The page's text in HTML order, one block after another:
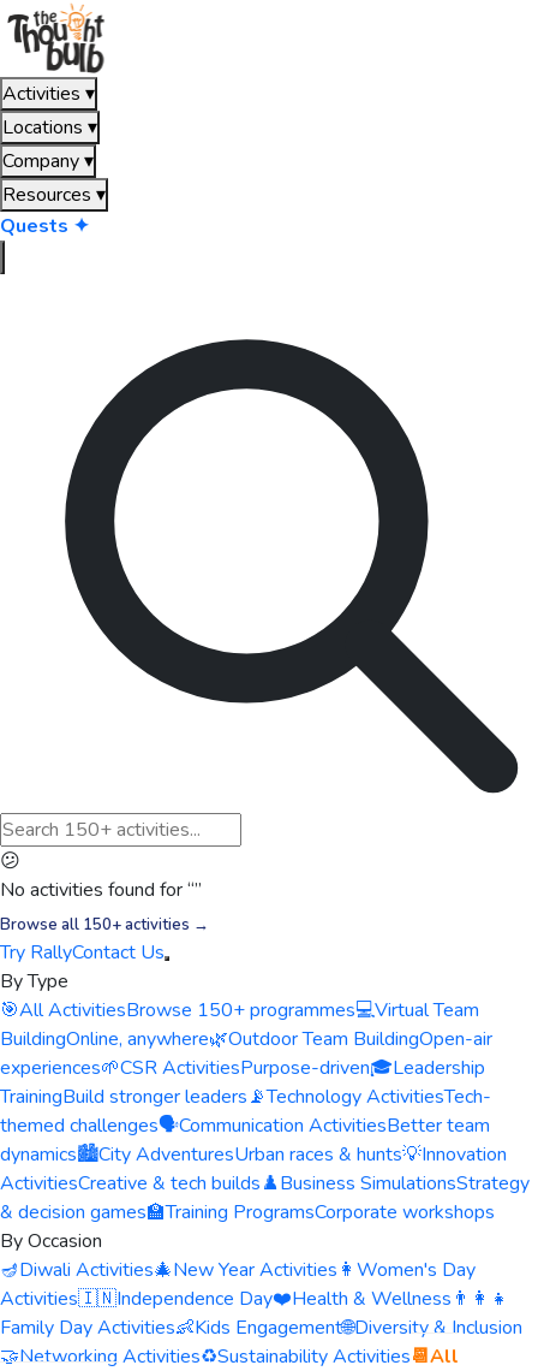
Activities ▾
Locations ▾
Company▾
Resources ▾
Quests ✦
😕
No activities found for “”
Browse all 150+ activities →
Try RallyContact Us
By Type
🎯All ActivitiesBrowse 150+ programmes💻Virtual Team
BuildingOnline, anywhere🌿Outdoor Team BuildingOpen-air
experiences🌱CSR ActivitiesPurpose-driven🎓Leadership
TrainingBuild stronger leaders📡Technology ActivitiesTech-
themed challenges🗣️Communication ActivitiesBetter team
dynamics🏙️City AdventuresUrban races & hunts💡Innovation
ActivitiesCreative & tech builds♟️Business SimulationsStrategy
& decision games🏫Training ProgramsCorporate workshops
By Occasion
🪔Diwali Activities🎄New Year Activities 👩 Women's Day
Activities🇮🇳Independence Day❤️Health & Wellness 👨‍👩‍👧
Family Day Activities👶Kids Engagement🌐Diversity & Inclusion
🤝Networking Activities♻️Sustainability Activities📆All